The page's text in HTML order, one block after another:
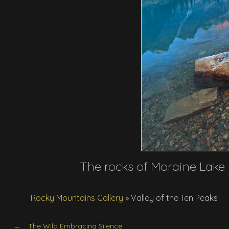
The rocks of Moraine
Rocky Mountains Gallery » Valley of the Ten Peaks
The Wild Embracing Silence